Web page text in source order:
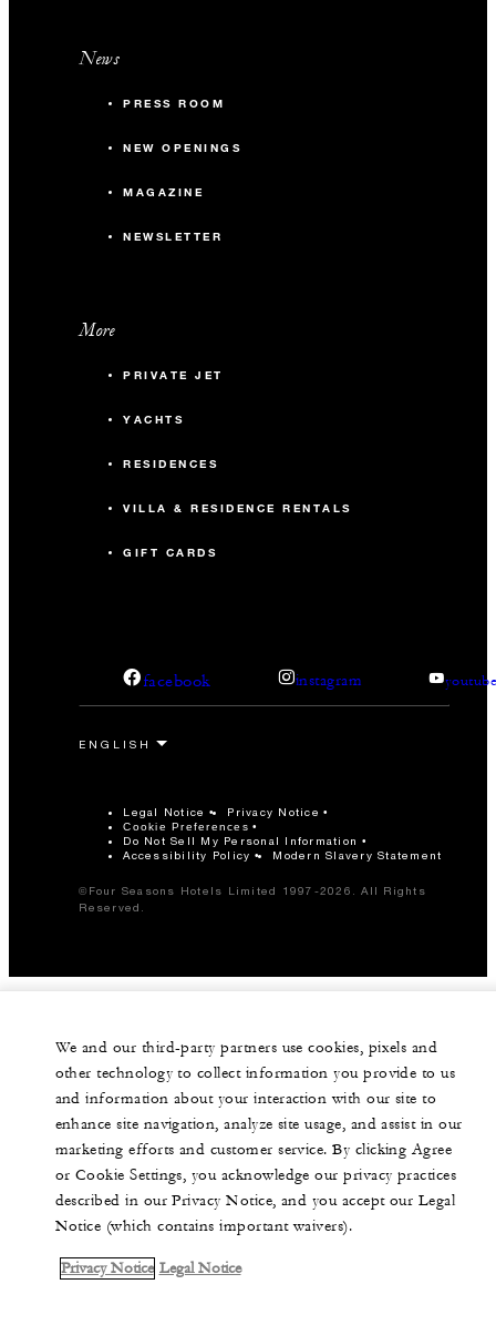
News
PRESS ROOM
NEW OPENINGS
MAGAZINE
NEWSLETTER
More
PRIVATE JET
YACHTS
RESIDENCES
VILLA & RESIDENCE RENTALS
GIFT CARDS
facebook instagram
Legal Notice Privacy Notice
Cookie Preferences
Do Not Sell My Personal Information
Accessibility Policy
Modern Slavery Statement
©Four Seasons Hotels Limited 1997-2026. All Rights
Reserved.
We and our third-party partners use cookies, pixels and
other technology to collect information you provide to us
and information about your interaction with our site to
enhance site navigation, analyze site usage, and assist in our
marketing efforts and customer service. By clicking Agree
or Cookie Settings, you acknowledge our privacy practices
described in our Privacy Notice, and you accept our Legal
Notice (which contains important waivers).
Privacy Notice Legal Notice